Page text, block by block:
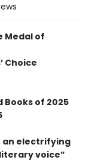
Medal of
Choice
Books of 2025
an electrifying
voice”